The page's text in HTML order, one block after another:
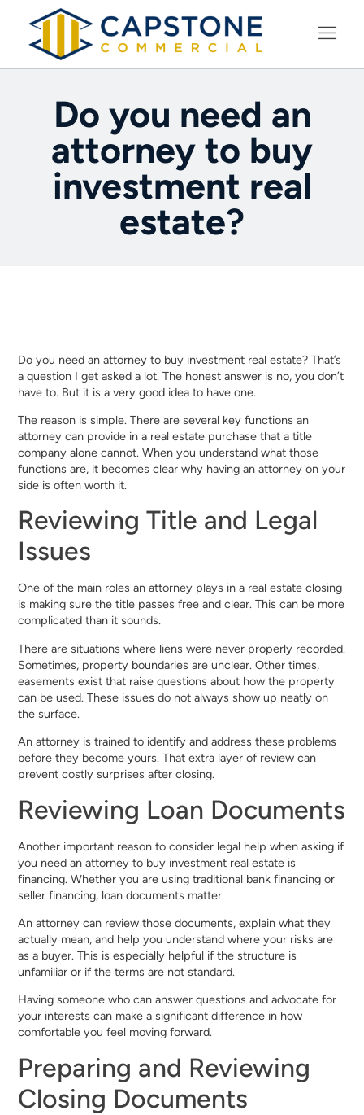
Do you need an
attorney to buy
investment real
estate?
Do you need an attorney to buy investment real estate? That’s
a question I get asked a lot. The honest answer is no, you don’t
have to. But it is a very good idea to have one.
The reason is simple. There are several key functions an
attorney can provide in a real estate purchase that a title
company alone cannot. When you understand what those
functions are, it becomes clear why having an attorney on your
side is often worth it.
Reviewing Title and Legal
Issues
One of the main roles an attorney plays in a real estate closing
is making sure the title passes free and clear. This can be more
complicated than it sounds.
There are situations where liens were never properly recorded.
Sometimes, property boundaries are unclear. Other times,
easements exist that raise questions about how the property
can be used. These issues do not always show up neatly on
the surface.
An attorney is trained to identify and address these problems
before they become yours. That extra layer of review can
prevent costly surprises after closing.
Reviewing Loan Documents
Another important reason to consider legal help when asking if
you need an attorney to buy investment real estate is
financing. Whether you are using traditional bank financing or
seller financing, loan documents matter.
An attorney can review those documents, explain what they
actually mean, and help you understand where your risks are
as a buyer. This is especially helpful if the structure is
unfamiliar or if the terms are not standard.
Having someone who can answer questions and advocate for
your interests can make a significant difference in how
comfortable you feel moving forward.
Preparing and Reviewing
Closing Documents